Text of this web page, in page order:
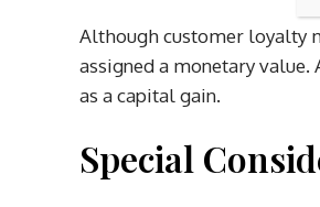
Although customer loyalty
assigned a monetary value.
as a capital gain.
Special